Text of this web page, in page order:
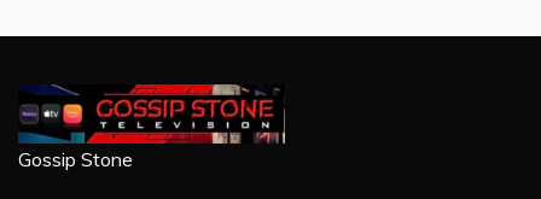
Gossip Stone